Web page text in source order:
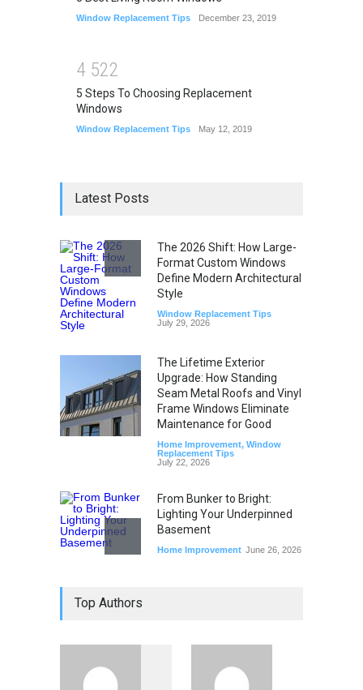
Window Replacement Tips December 23, 2019
4 522
5 Steps To Choosing Replacement
Windows
Window Replacement Tips May 12, 2019
Latest Posts
The 2026 Shift: How Large-
Format Custom Windows
Define Modern Architectural
Style
Window Replacement Tips
July 29, 2026
The Lifetime Exterior
Upgrade: How Standing
Seam Metal Roofs and Vinyl
Frame Windows Eliminate
Maintenance for Good
Home Improvement, Window
Replacement Tips
July 22, 2026
From Bunker to Bright:
Lighting Your Underpinned
Basement
Home Improvement June 26, 2026
Top Authors